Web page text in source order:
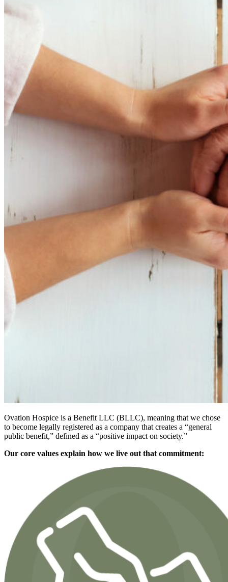
Ovation Hospice is a Benefit LLC (BLLC), meaning that we chose
to become legally registered as a company that creates a “general
public benefit,” defined as a “positive impact on society.”
Our core values explain how we live out that commitment: